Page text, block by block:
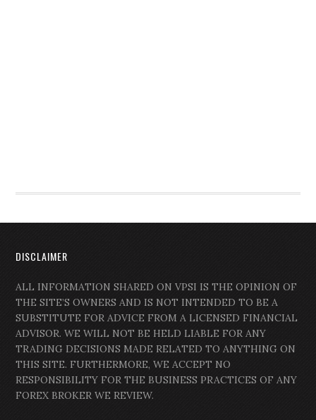
DISCLAIMER
ALL INFORMATION SHARED ON VPSI IS THE OPINION OF
THE SITE’S OWNERS AND IS NOT INTENDED TO BE A
SUBSTITUTE FOR ADVICE FROM A LICENSED FINANCIAL
ADVISOR. WE WILL NOT BE HELD LIABLE FOR ANY
TRADING DECISIONS MADE RELATED TO ANYTHING ON
THIS SITE. FURTHERMORE, WE ACCEPT NO
RESPONSIBILITY FOR THE BUSINESS PRACTICES OF ANY
FOREX BROKER WE REVIEW.